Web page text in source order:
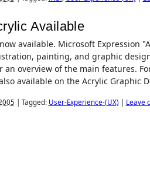
Available
available. Microsoft Expression
painting, and graphic
an overview of the main features.
available on the Acrylic Graphic
Tagged: User-Experience-(UX) Leave